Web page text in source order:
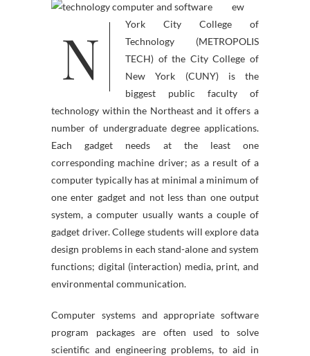
N
ew
York City College of
Technology (METROPOLIS
TECH) of the City College of
New York (CUNY) is the
biggest public faculty of
technology within the Northeast and it offers a
number of undergraduate degree applications.
Each gadget needs at the least one
corresponding machine driver; as a result of a
computer typically has at minimal a minimum of
one enter gadget and not less than one output
system, a computer usually wants a couple of
gadget driver. College students will explore data
design problems in each stand-alone and system
functions; digital (interaction) media, print, and
environmental communication.
Computer systems and appropriate software
program packages are often used to solve
scientific and engineering problems, to aid in